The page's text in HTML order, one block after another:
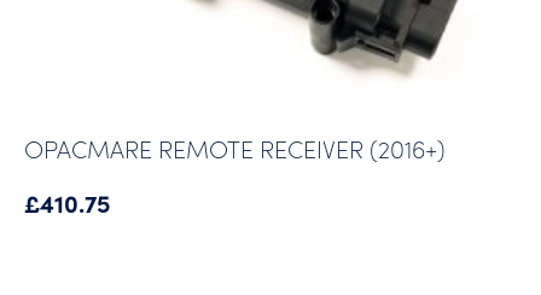
OPACMARE REMOTE RECEIVER (2016+)
£410.75